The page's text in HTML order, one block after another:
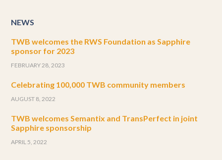
NEWS
TWB welcomes the RWS Foundation as Sapphire
sponsor for 2023
FEBRUARY 28, 2023
Celebrating 100,000 TWB community members
AUGUST 8, 2022
TWB welcomes Semantix and TransPerfect in joint
Sapphire sponsorship
APRIL 5, 2022